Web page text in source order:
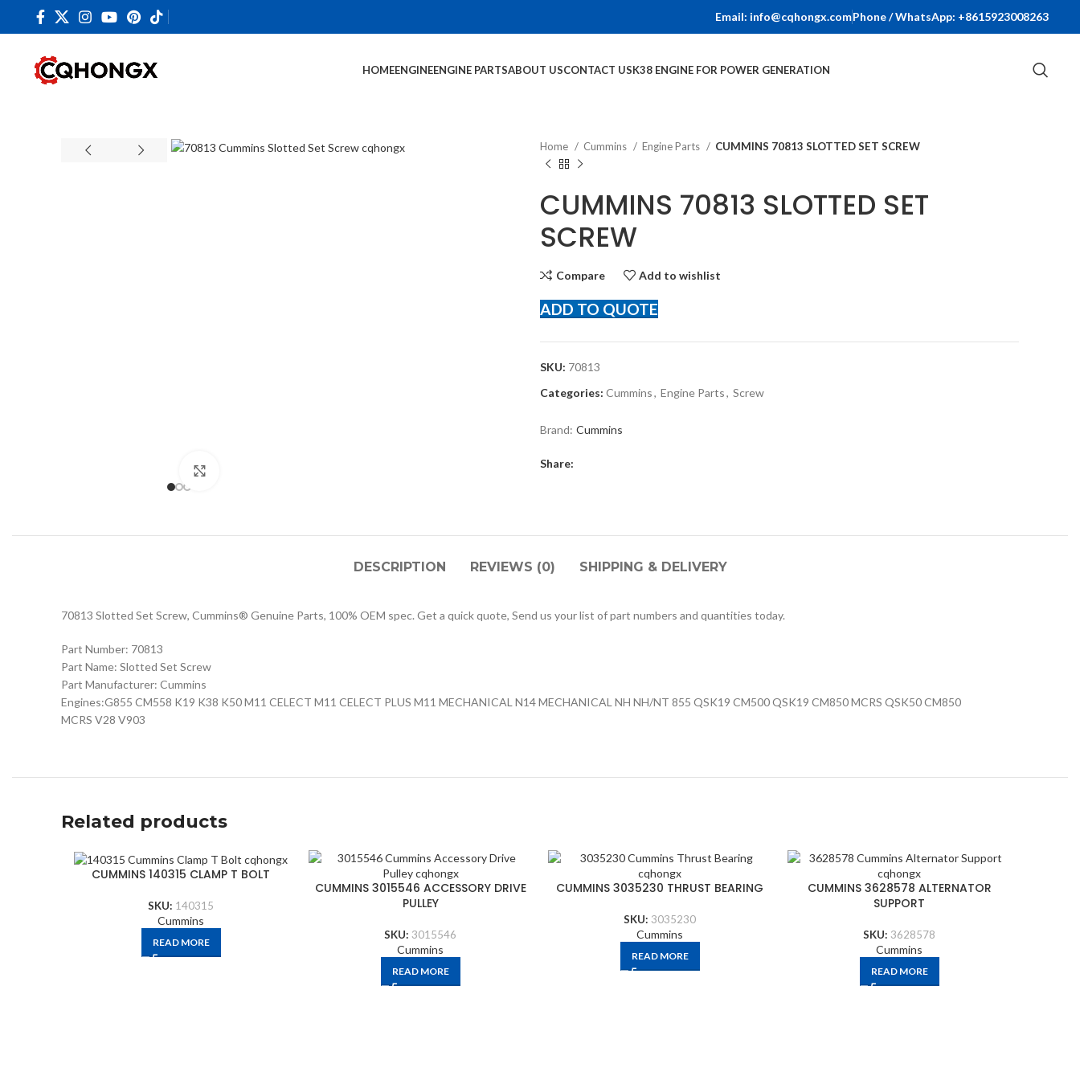
Email: info@cqhongx.comPhone / WhatsApp: +8615923008263
HOMEENGINEENGINE PARTSABOUT USCONTACT USK38 ENGINE FOR POWER GENERATION
Home Cummins Engine Parts CUMMINS 70813 SLOTTED SET SCREW
CUMMINS 70813 SLOTTED SET
SCREW
Compare Add to wishlist
ADD TO QUOTE
SKU: 70813
Categories: Cummins, Engine Parts, Screw
Brand: Cummins
Share:
DESCRIPTION REVIEWS (0) SHIPPING & DELIVERY
70813 Slotted Set Screw, Cummins® Genuine Parts, 100% OEM spec. Get a quick quote, Send us your list of part numbers and quantities today.
Part Number: 70813
Part Name: Slotted Set Screw
Part Manufacturer: Cummins
Engines:G855 CM558 K19 K38 K50 M11 CELECT M11 CELECT PLUS M11 MECHANICAL N14 MECHANICAL NH NH/NT 855 QSK19 CM500 QSK19 CM850 MCRS QSK50 CM850
MCRS V28 V903
Related products
CUMMINS 140315 CLAMP T BOLT
SKU: 140315
Cummins
READ MORE
CUMMINS 3015546 ACCESSORY DRIVE
PULLEY
SKU: 3015546
Cummins
READ MORE
CUMMINS 3035230 THRUST BEARING
SKU: 3035230
Cummins
READ MORE
CUMMINS 3628578 ALTERNATOR
SUPPORT
SKU: 3628578
Cummins
READ MORE